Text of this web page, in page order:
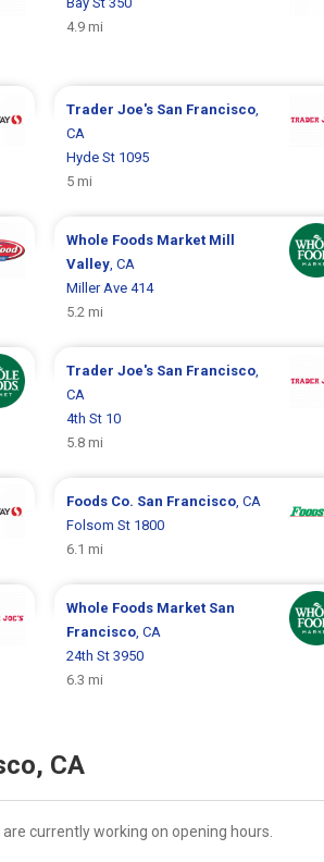
4.9 mi
Trader Joe's San Francisco,
CA
Hyde St 1095
5 mi
Whole Foods Market Mill
Valley, CA
Miller Ave 414
5.2 mi
Trader Joe's San Francisco,
CA
4th St 10
5.8 mi
Foods Co. San Francisco, CA
Folsom St 1800
6.1 mi
Whole Foods Market San
Francisco, CA
24th St 3950
6.3 mi
CA
are currently working on opening hours.